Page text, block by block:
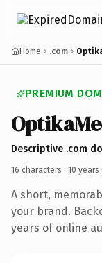
Home .com
PREMIUM
Descriptive .com
16 characters · 10 years
A short,
your brand.
years of online